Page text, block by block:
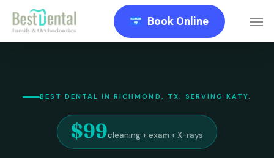
main
Book Online
BEST DENTAL IN RICHMOND, TX. SERVING KATY.
$99cleaning + exam + X-rays